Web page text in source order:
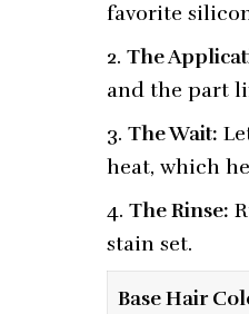
favorite
The
and the part
The Wait:
heat, which
The Rinse:
stain set.
Base Hair